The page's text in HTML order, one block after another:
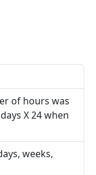
of hours was
X 24 when
weeks,